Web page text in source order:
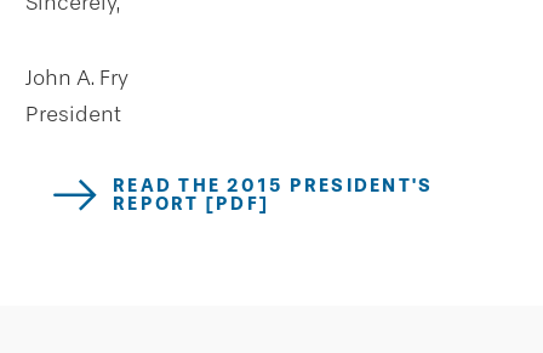
John A. Fry
President
READ THE 2015 PRESIDENT'S
REPORT [PDF]